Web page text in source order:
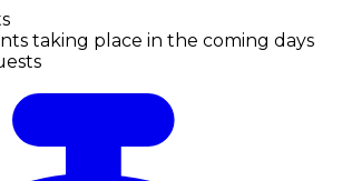
taking place in the coming days